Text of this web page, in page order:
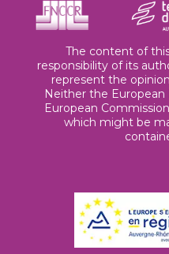
The content of
responsibility of its
represent the
Neither the
European
which might be